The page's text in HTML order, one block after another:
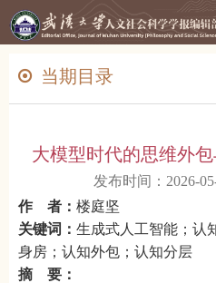
当期目录
大模型时代的思维外
发布时间：2026-
作 者： 楼庭坚
关键词： 生成式人工智能；认
身房；认知外包；认知分层
摘 要：